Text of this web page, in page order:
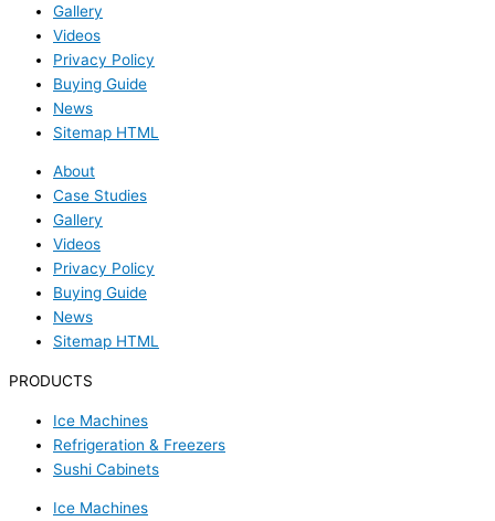
Gallery
Videos
Privacy Policy
Buying Guide
News
Sitemap HTML
About
Case Studies
Gallery
Videos
Privacy Policy
Buying Guide
News
Sitemap HTML
PRODUCTS
Ice Machines
Refrigeration & Freezers
Sushi Cabinets
Ice Machines